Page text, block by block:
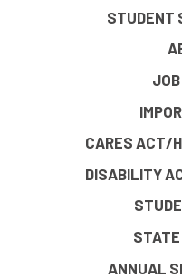
STUDENT
CARES ACT/
DISABILITY
ANNUAL